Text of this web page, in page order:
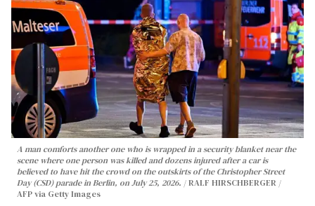
A man comforts another one who is wrapped in a security blanket near the
scene where one person was killed and dozens injured after a car is
believed to have hit the crowd on the outskirts of the Christopher Street
Day (CSD) parade in Berlin, on July 25, 2026.
RALF HIRSCHBERGER /
AFP via Getty Images